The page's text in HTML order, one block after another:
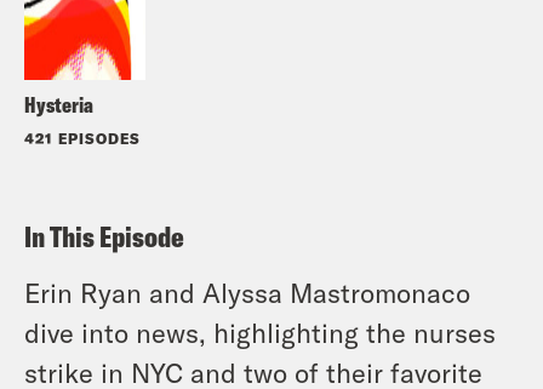
Hysteria
421 EPISODES
In This Episode
Erin Ryan and Alyssa Mastromonaco
dive into news, highlighting the nurses
strike in NYC and two of their favorite